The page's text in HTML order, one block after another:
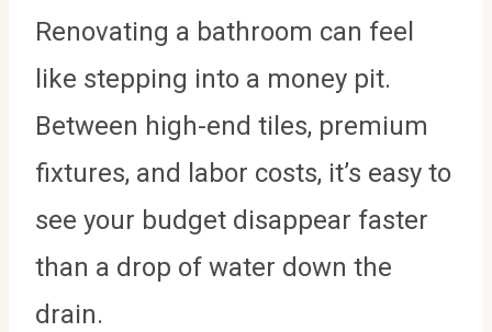
Renovating a bathroom can feel
like stepping into a money pit.
Between high-end tiles, premium
fixtures, and labor costs, it’s easy to
see your budget disappear faster
than a drop of water down the
drain.